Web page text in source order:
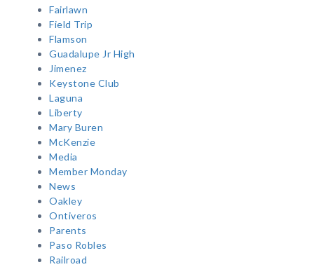
Fairlawn
Field Trip
Flamson
Guadalupe Jr High
Jimenez
Keystone Club
Laguna
Liberty
Mary Buren
McKenzie
Media
Member Monday
News
Oakley
Ontiveros
Parents
Paso Robles
Railroad